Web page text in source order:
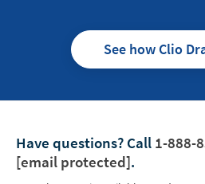
See how Clio
Have questions? Call 1-888-
[email protected].